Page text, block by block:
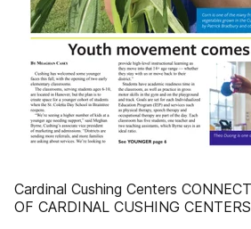
Cardinal Cushing Centers
OF CARDINAL CUSHING CENTERS